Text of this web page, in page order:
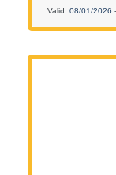
Valid: 08/01/2026 -